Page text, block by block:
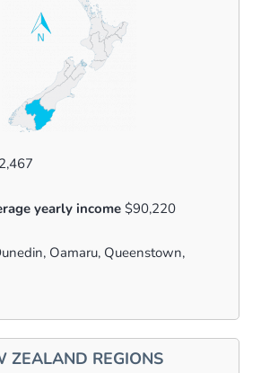
yearly income $90,220
Oamaru, Queenstown,
ZEALAND REGIONS